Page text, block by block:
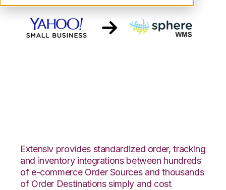
Extensiv provides standardized order, tracking
and inventory integrations between hundreds
of e-commerce Order Sources and thousands
of Order Destinations simply and cost